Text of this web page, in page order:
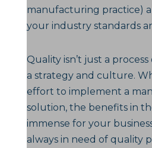
manufacturing practice)
your industry standards
Quality isn’t just a
a strategy and culture.
effort to implement a
solution, the benefits in
immense for your
always in need of quality